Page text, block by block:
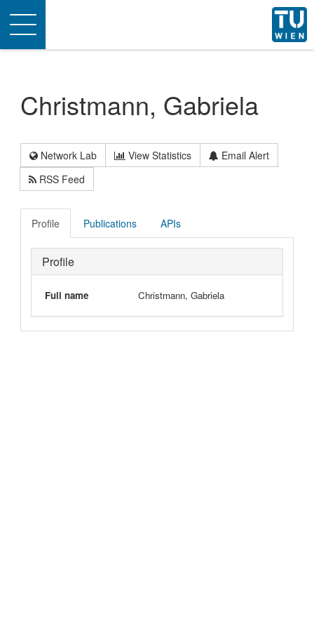
Toggle
navigation
Christmann, Gabriela
Network Lab View Statistics
Email Alert
RSS Feed
Profile Publications APIs
Profile
Full name Christmann, Gabriela